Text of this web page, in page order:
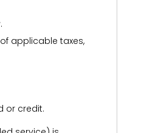
applicable taxes,
or credit.